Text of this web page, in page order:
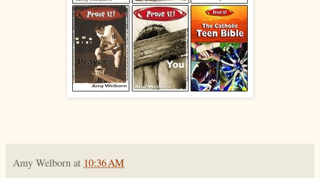
Amy Welborn at 10:36 AM